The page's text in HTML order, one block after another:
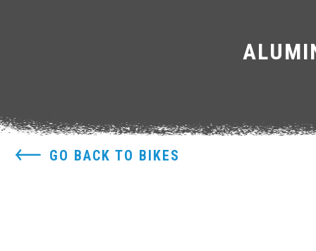
GO BACK TO BIKES